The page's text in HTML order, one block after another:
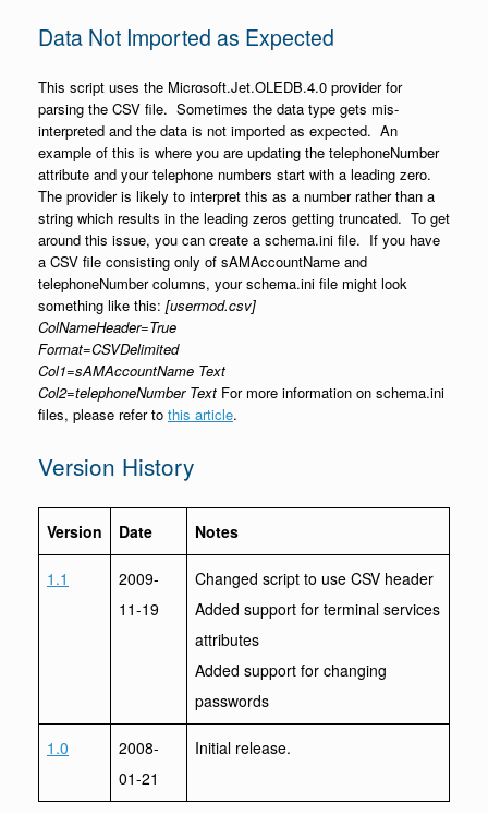
Data Not Imported as Expected
This script uses the Microsoft.Jet.OLEDB.4.0 provider for
parsing the CSV file. Sometimes the data type gets mis-
interpreted and the data is not imported as expected. An
example of this is where you are updating the telephoneNumber
attribute and your telephone numbers start with a leading zero.
The provider is likely to interpret this as a number rather than a
string which results in the leading zeros getting truncated. To get
around this issue, you can create a schema.ini file. If you have
a CSV file consisting only of sAMAccountName and
telephoneNumber columns, your schema.ini file might look
something like this: [usermod.csv]
ColNameHeader=True
Format=CSVDelimited
Col1=sAMAccountName Text
Col2=telephoneNumber Text For more information on schema.ini
files, please refer to this article.
Version History
Version Date Notes
1.1
2009-
11-19
Changed script to use CSV header
Added support for terminal services
attributes
Added support for changing
passwords
1.0
2008-
01-21
Initial release.